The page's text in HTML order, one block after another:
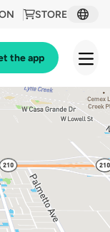
STORE
the app